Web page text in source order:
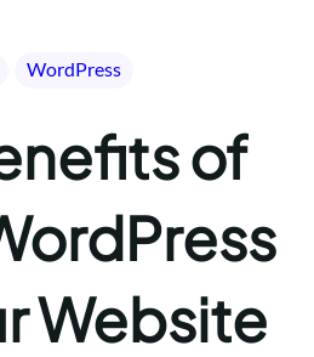
WordPress
of
Website